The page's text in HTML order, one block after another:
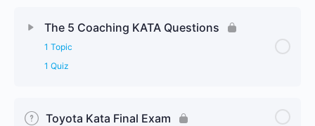
The 5 Coaching KATA Questions
1 Topic
1 Quiz
Toyota Kata Final Exam